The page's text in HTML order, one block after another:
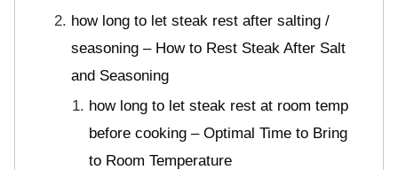
how long to let steak rest after salting /
seasoning – How to Rest Steak After Salt
and Seasoning
how long to let steak rest at room temp
before cooking – Optimal Time to Bring
to Room Temperature